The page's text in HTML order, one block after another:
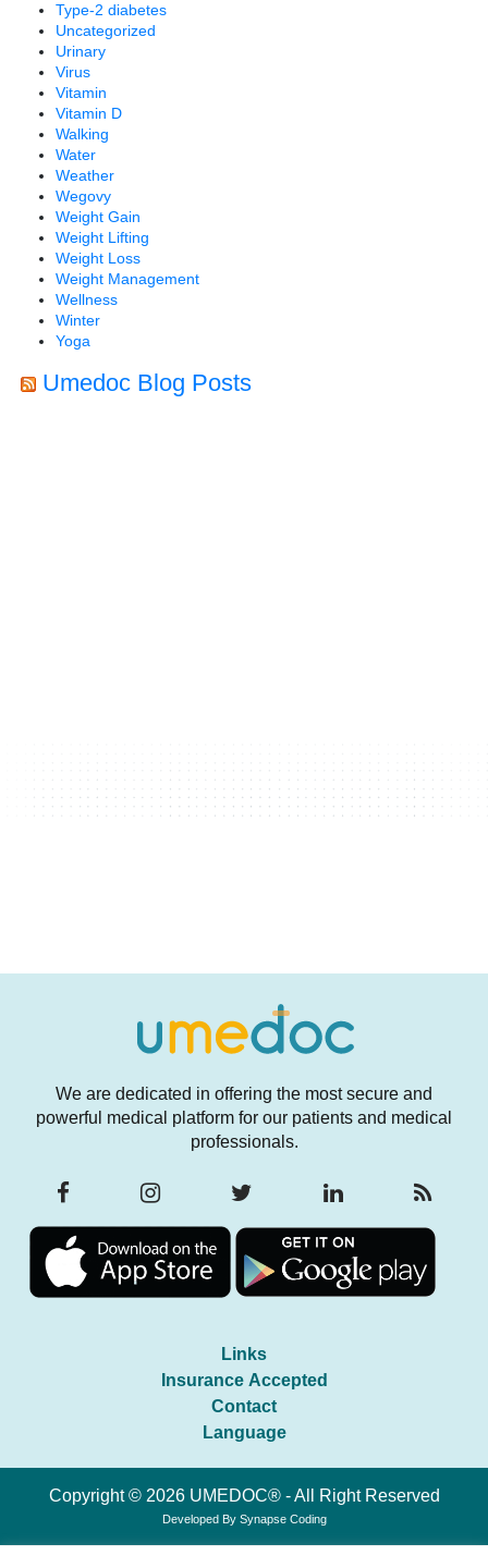
Type-2 diabetes
Uncategorized
Urinary
Virus
Vitamin
Vitamin D
Walking
Water
Weather
Wegovy
Weight Gain
Weight Lifting
Weight Loss
Weight Management
Wellness
Winter
Yoga
Umedoc Blog Posts
We are dedicated in offering the most secure and
powerful medical platform for our patients and medical
professionals.
Links
Insurance Accepted
Contact
Language
Copyright © 2026 UMEDOC® - All Right Reserved
Developed By Synapse Coding